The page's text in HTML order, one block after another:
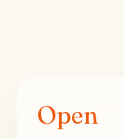
Open